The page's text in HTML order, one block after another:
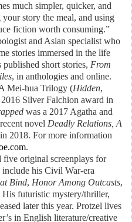
much simpler, quicker, and
story the meal, and using
fiction worth consuming.”
and Asian specialist who
stories immersed in the life
published short stories, From
, in anthologies and online.
Mei-hua Trilogy (Hidden,
Silver Falchion award in
was a 2017 Agatha and
novel Deadly Relations, A
2018. For more information
.
five original screenplays for
his Civil War-era
Bind, Honor Among Outcasts,
His futuristic mystery/thriller,
later this year. Protzel lives
in English literature/creative